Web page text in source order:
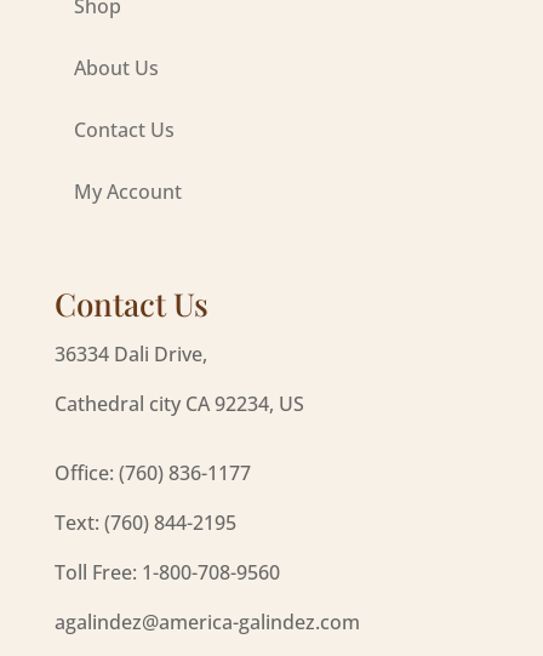
Shop
About Us
Contact Us
My Account
Contact Us
36334 Dali Drive,
Cathedral city CA 92234, US
Office: (760) 836-1177
Text: (760) 844-2195
Toll Free: 1-800-708-9560
agalindez@america-galindez.com